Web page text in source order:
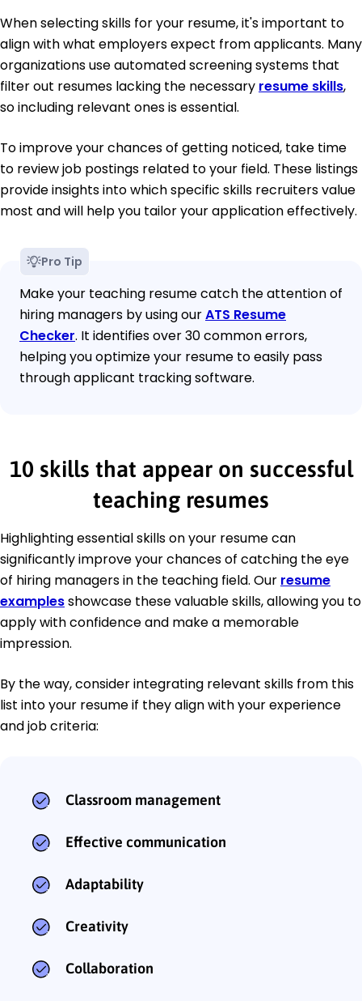
When selecting skills for your resume, it's important to
align with what employers expect from applicants. Many
organizations use automated screening systems that
filter out resumes lacking the necessary resume skills,
so including relevant ones is essential.
To improve your chances of getting noticed, take time
to review job postings related to your field. These listings
provide insights into which specific skills recruiters value
most and will help you tailor your application effectively.
Pro Tip
Make your teaching resume catch the attention of
hiring managers by using ourATS Resume
Checker. It identifies over 30 common errors,
helping you optimize your resume to easily pass
through applicant tracking software.
10 skills that appear on successful
teaching resumes
Highlighting essential skills on your resume can
significantly improve your chances of catching the eye
of hiring managers in the teaching field. Our resume
examplesshowcase these valuable skills, allowing you to
apply with confidence and make a memorable
impression.
By the way, consider integrating relevant skills from this
list into your resume if they align with your experience
and job criteria:
Classroom management
Effective communication
Adaptability
Creativity
Collaboration